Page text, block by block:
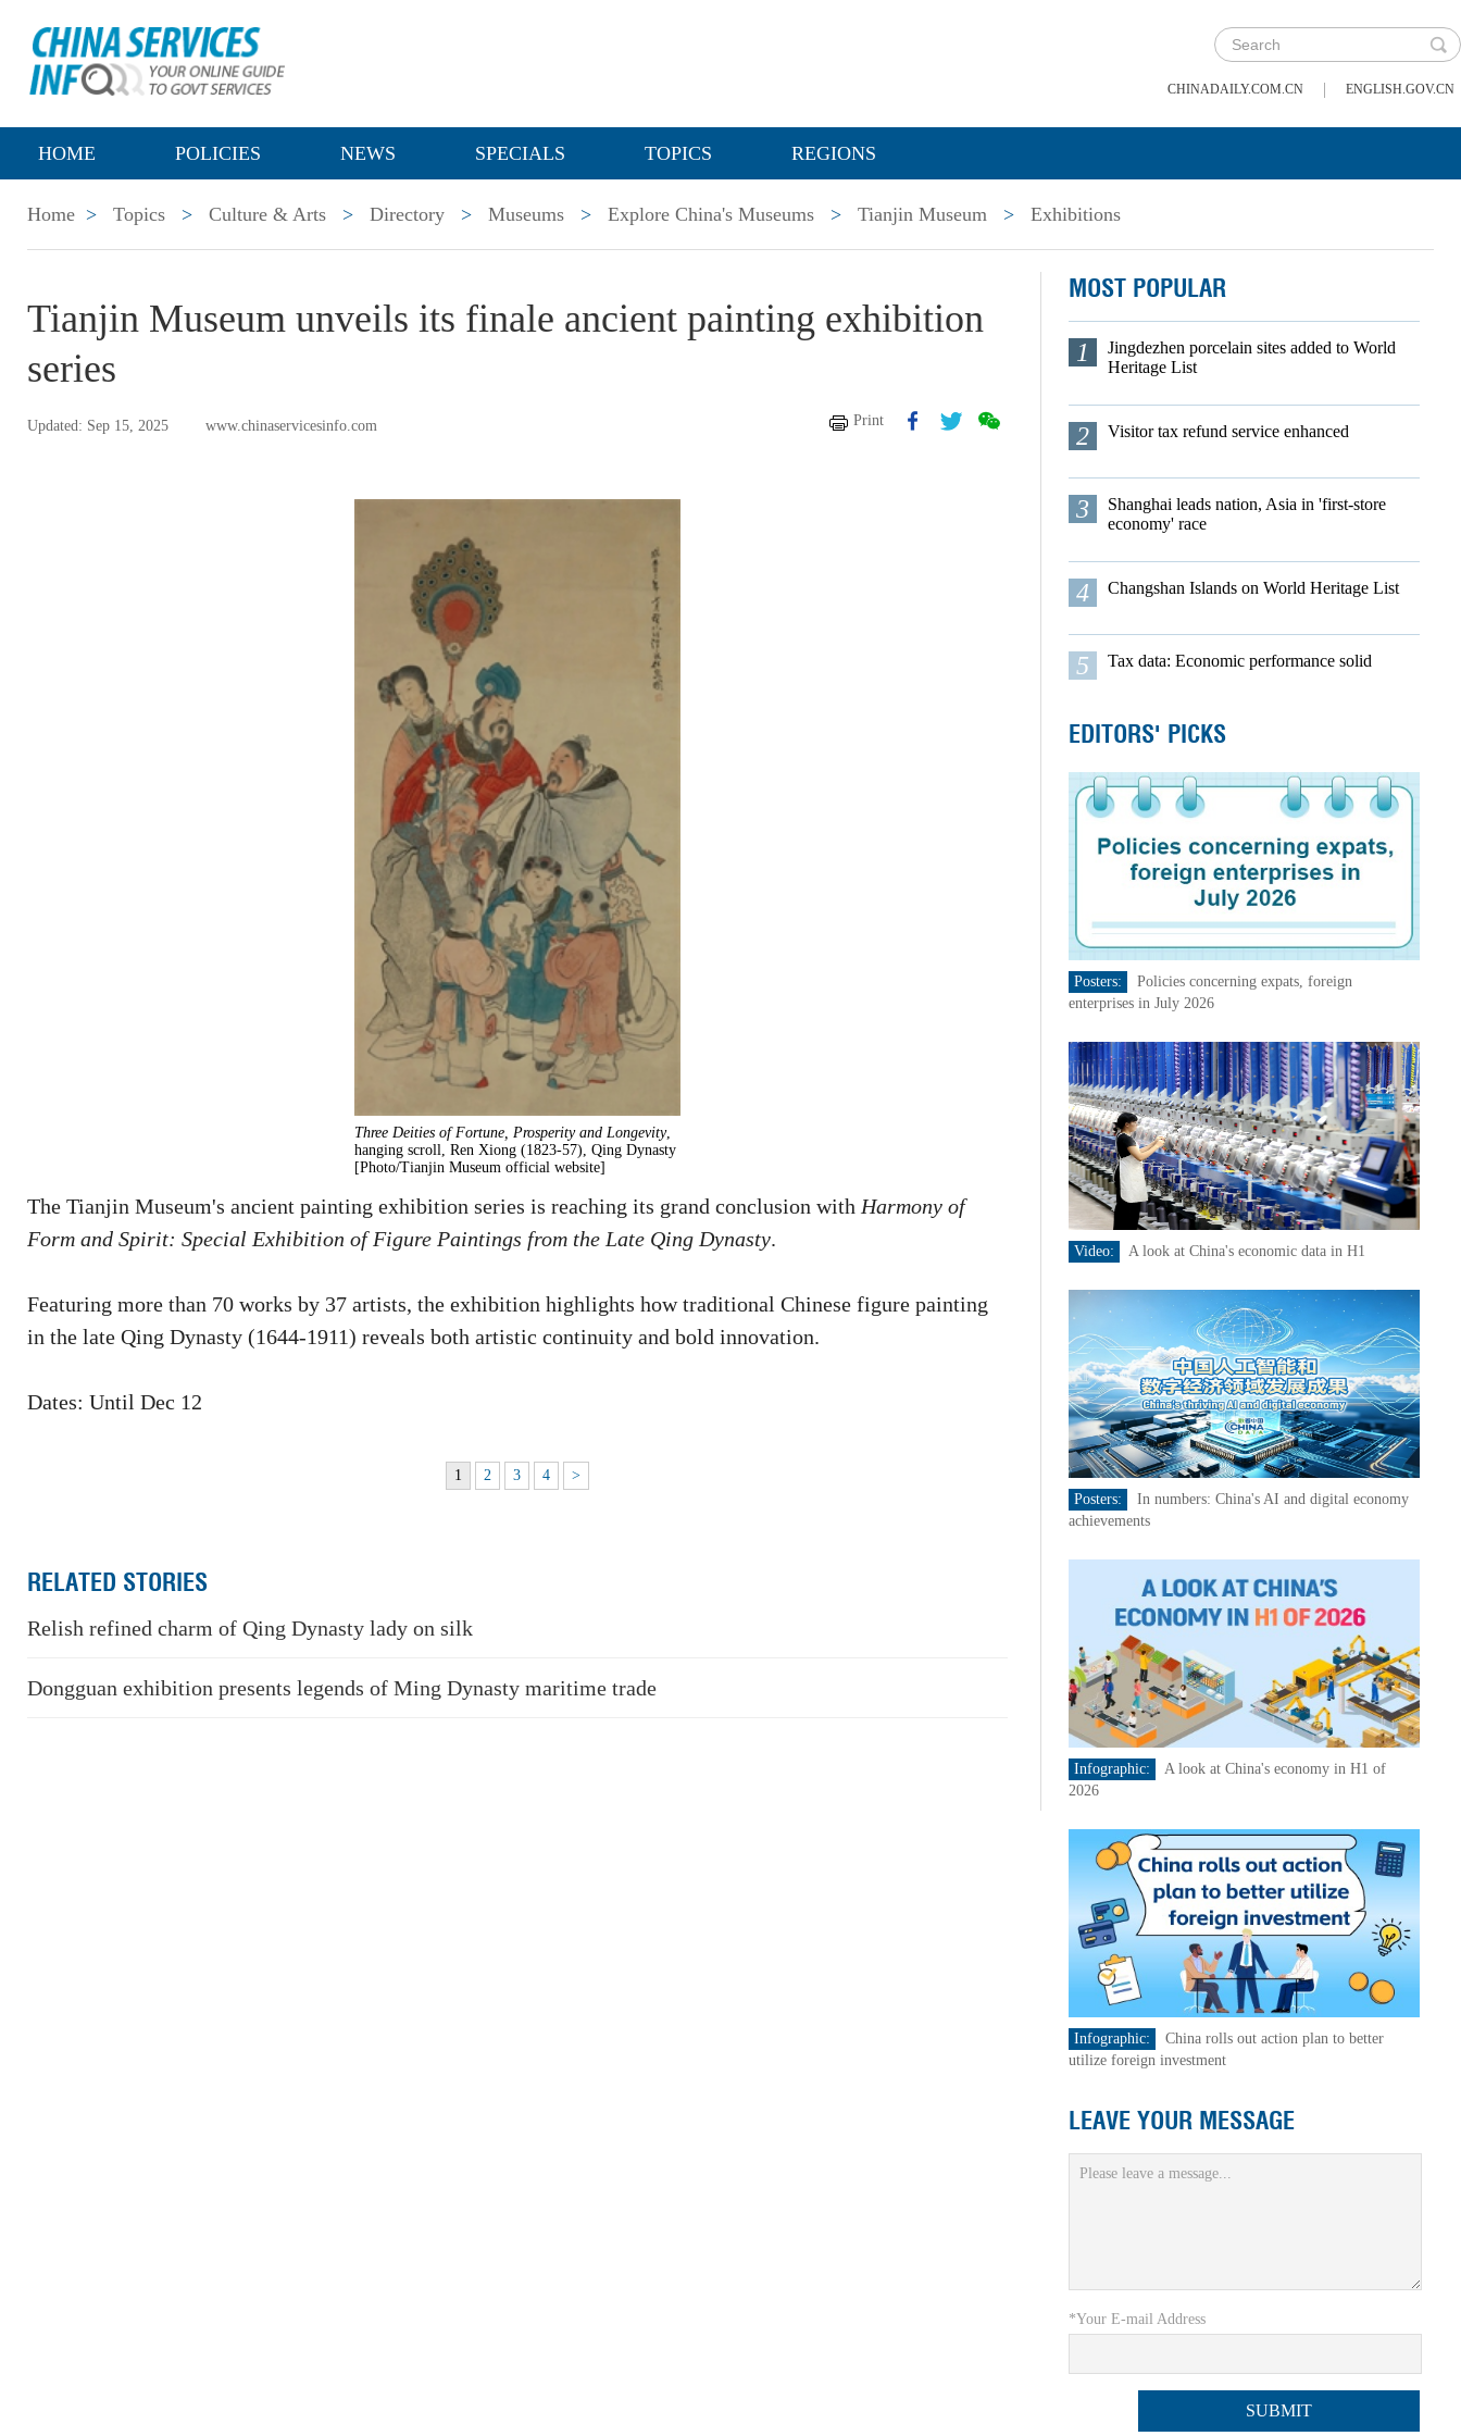
CHINADAILY.COM.CN | ENGLISH.GOV.CN
HOME POLICIES NEWS SPECIALS TOPICS REGIONS
Home > Topics > Culture & Arts > Directory > Museums > Explore China's Museums > Tianjin Museum > Exhibitions
Tianjin Museum unveils its finale ancient painting exhibition
series
Updated: Sep 15, 2025 www.chinaservicesinfo.com Print
Three Deities of Fortune, Prosperity and Longevity,
hanging scroll, Ren Xiong (1823-57), Qing Dynasty
[Photo/Tianjin Museum official website]
The Tianjin Museum's ancient painting exhibition series is reaching its grand conclusion with Harmony of
Form and Spirit: Special Exhibition of Figure Paintings from the Late Qing Dynasty.
Featuring more than 70 works by 37 artists, the exhibition highlights how traditional Chinese figure painting
in the late Qing Dynasty (1644-1911) reveals both artistic continuity and bold innovation.
Dates: Until Dec 12
1 2 3 4 >
RELATED STORIES
Relish refined charm of Qing Dynasty lady on silk
Dongguan exhibition presents legends of Ming Dynasty maritime trade
MOST POPULAR
1
Jingdezhen porcelain sites added to World
Heritage List
2 Visitor tax refund service enhanced
3
Shanghai leads nation, Asia in 'first-store
economy' race
4 Changshan Islands on World Heritage List
5 Tax data: Economic performance solid
EDITORS' PICKS
Posters:
Policies concerning expats, foreign
enterprises in July 2026
Video: A look at China's economic data in H1
Posters:
In numbers: China's AI and digital economy
achievements
Infographic:
A look at China's economy in H1 of
2026
Infographic:
China rolls out action plan to better
utilize foreign investment
LEAVE YOUR MESSAGE
*Your E-mail Address